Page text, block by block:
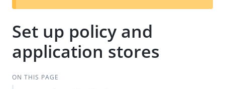
Set up policy and
application stores
ON THIS PAGE